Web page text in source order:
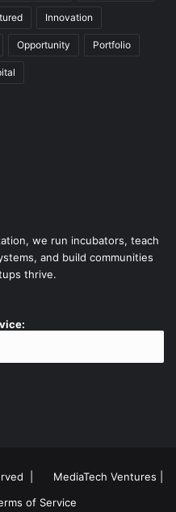
Innovation
Opportunity Portfolio
we run incubators, teach
and build communities
thrive.
| MediaTech Ventures
of Service